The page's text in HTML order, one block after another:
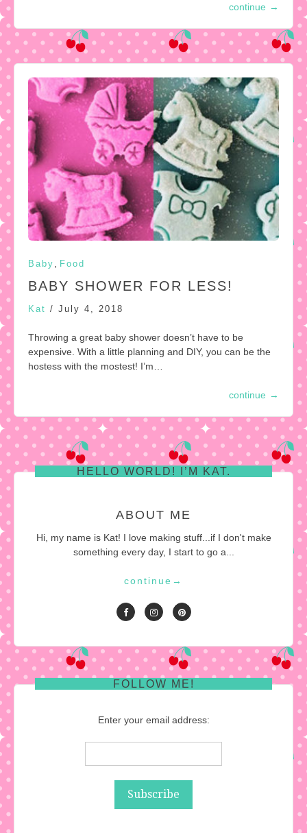
continue →
Baby , Food
BABY SHOWER FOR LESS!
Kat / July 4, 2018
Throwing a great baby shower doesn’t have to be
expensive. With a little planning and DIY, you can be the
hostess with the mostest! I’m…
continue →
HELLO WORLD! I’M KAT.
ABOUT ME
Hi, my name is Kat! I love making stuff...if I don't make
something every day, I start to go a...
continue →
FOLLOW ME!
Enter your email address: